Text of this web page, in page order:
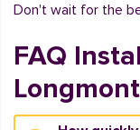
Don't wait for the
FAQ
Longmont